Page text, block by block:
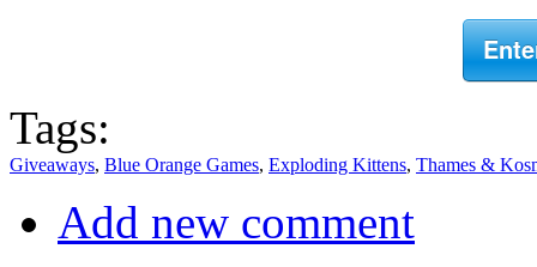
Tags:
Giveaways, Blue Orange Games, Exploding Kittens, Thames &
Add new comment